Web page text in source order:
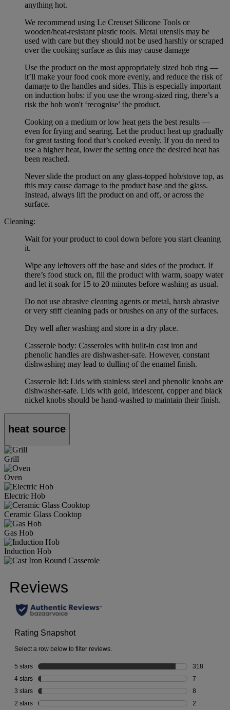
anything hot.
We recommend using Le Creuset Silicone Tools or
wooden/heat-resistant plastic tools. Metal utensils may be
used with care but they should not be used harshly or scraped
over the cooking surface as this may cause damage
Use the product on the most appropriately sized hob ring —
it’ll make your food cook more evenly, and reduce the risk of
damage to the handles and sides. This is especially important
on induction hobs: if you use the wrong-sized ring, there’s a
risk the hob won't ‘recognise’ the product.
Cooking on a medium or low heat gets the best results —
even for frying and searing. Let the product heat up gradually
for great tasting food that’s cooked evenly. If you do need to
use a higher heat, lower the setting once the desired heat has
been reached.
Never slide the product on any glass-topped hob/stove top, as
this may cause damage to the product base and the glass.
Instead, always lift the product on and off, or across the
surface.
Cleaning:
Wait for your product to cool down before you start cleaning
it.
Wipe any leftovers off the base and sides of the product. If
there’s food stuck on, fill the product with warm, soapy water
and let it soak for 15 to 20 minutes before washing as usual.
Do not use abrasive cleaning agents or metal, harsh abrasive
or very stiff cleaning pads or brushes on any of the surfaces.
Dry well after washing and store in a dry place.
Casserole body: Casseroles with built-in cast iron and
phenolic handles are dishwasher-safe. However, constant
dishwashing may lead to dulling of the enamel finish.
Casserole lid: Lids with stainless steel and phenolic knobs are
dishwasher-safe. Lids with gold, iridescent, copper and black
nickel knobs should be hand-washed to maintain their finish.
heat source
Grill
Oven
Electric Hob
Ceramic Glass Cooktop
Gas Hob
Induction Hob